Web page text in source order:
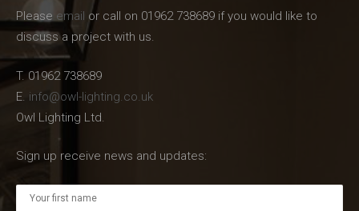
Please email or call on 01962 738689 if you would like to
discuss a project with us.
T. 01962 738689
E. info@owl-lighting.co.uk
Owl Lighting Ltd.
Sign up receive news and updates: